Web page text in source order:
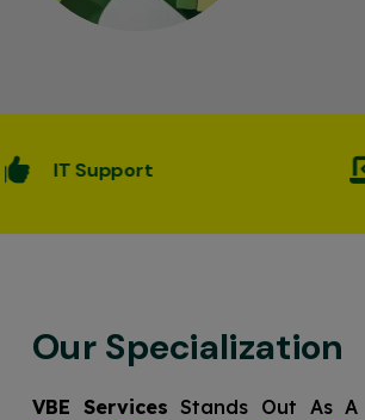
Website
Our Specialization
VBE Services Stands Out As A